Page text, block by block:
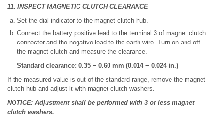
11. INSPECT MAGNETIC CLUTCH CLEARANCE
Set the dial indicator to the magnet clutch hub.
Connect the battery positive lead to the terminal 3 of magnet clutch
connector and the negative lead to the earth wire. Turn on and off
the magnet clutch and measure the clearance.
Standard clearance: 0.35 − 0.60 mm (0.014 − 0.024 in.)
If the measured value is out of the standard range, remove the magnet
clutch hub and adjust it with magnet clutch washers.
NOTICE: Adjustment shall be performed with 3 or less magnet
clutch washers.